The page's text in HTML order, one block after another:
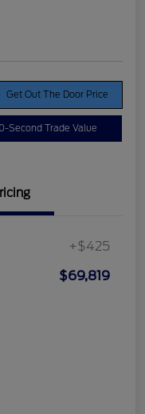
Get Out The Door Price
Second Trade Value
+$425
$69,819